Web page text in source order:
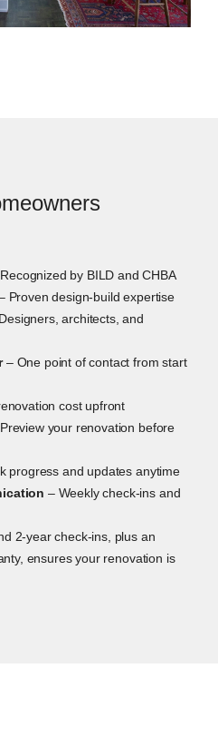
where each choice
feels.
by BILD and CHBA
Proven design-build expertise
architects, and
– One point of contact from start
cost upfront
your renovation before
progress and updates anytime
– Weekly check-ins and
2-year check-ins, plus an
ensures your renovation is